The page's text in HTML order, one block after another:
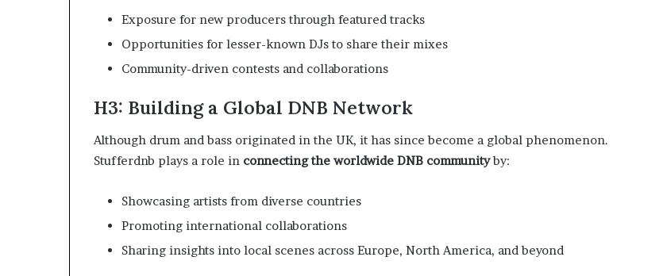
Exposure for new producers through featured tracks
Opportunities for lesser-known DJs to share their mixes
Community-driven contests and collaborations
H3: Building a Global DNB Network
Although drum and bass originated in the UK, it has since become a global phenomenon.
Stufferdnb plays a role in connecting the worldwide DNB communityby:
Showcasing artists from diverse countries
Promoting international collaborations
Sharing insights into local scenes across Europe, North America, and beyond